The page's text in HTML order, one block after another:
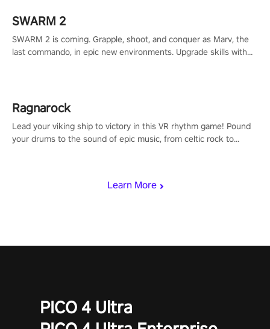
Learn More
SWARM 2
SWARM 2 is coming. Grapple, shoot, and conquer as Marv, the
last commando, in epic new environments. Upgrade skills with
Ragnarock
Lead your viking ship to victory in this VR rhythm game! Pound
your drums to the sound of epic music, from celtic rock to
PICO 4 Ultra